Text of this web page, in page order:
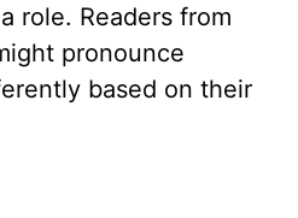
role. Readers from
pronounce
based on their